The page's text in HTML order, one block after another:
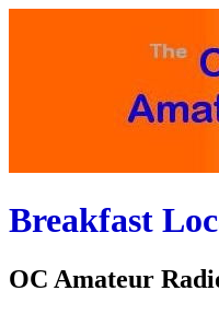
Breakfast
OC Amateur